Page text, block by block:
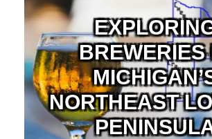
BREWERIES
NORTHEAST